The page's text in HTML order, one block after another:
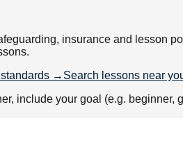
insurance and
→ Search lessons near
include your goal (e.g.